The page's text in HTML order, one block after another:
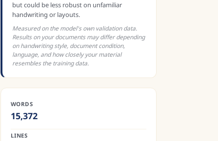
but could be less robust on unfamiliar
handwriting or layouts.
Measured on the model's own validation data.
Results on your documents may differ depending
on handwriting style, document condition,
language, and how closely your material
resembles the training data.
WORDS
15,372
LINES